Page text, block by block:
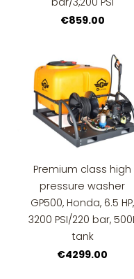
€859.00
Premium class high
pressure washer
GP500, Honda, 6.5 HP,
3200 PSI/220 bar,
tank
€4299.00